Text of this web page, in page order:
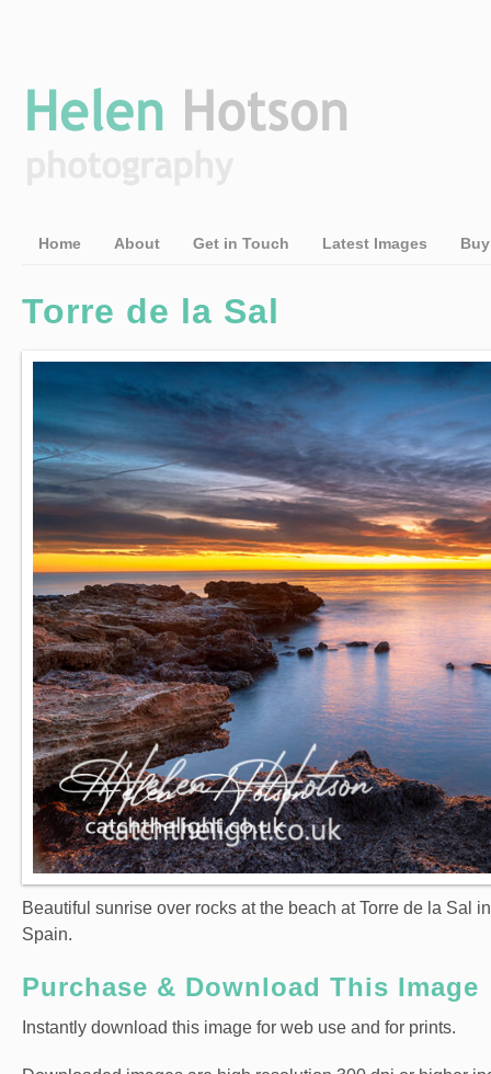
Home About Get in Touch Latest Images
Torre de la Sal
Beautiful sunrise over rocks at the beach at Torre de la Sal
Spain.
Purchase & Download This Image
Instantly download this image for web use and for prints.